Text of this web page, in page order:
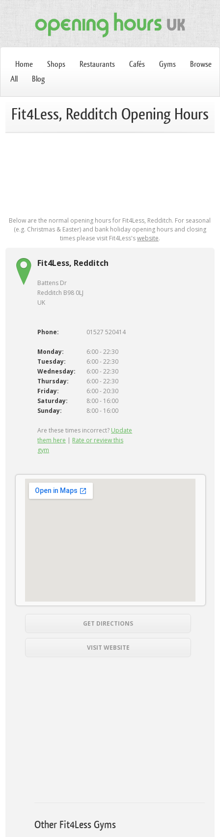
Home Shops Restaurants Cafés Gyms
Browse
All
Blog
Fit4Less, Redditch Opening Hours
Below are the normal opening hours for Fit4Less, Redditch. For seasonal
(e.g. Christmas & Easter) and bank holiday opening hours and closing
times please visit Fit4Less'swebsite.
Fit4Less, Redditch
Battens Dr
Redditch B98 0LJ
UK
Phone: 01527 520414
Monday:
6:00 - 22:30
Tuesday:
6:00 - 22:30
Wednesday:
6:00 - 22:30
Thursday:
6:00 - 22:30
Friday:
6:00 - 20:30
Saturday:
8:00 - 16:00
Sunday:
8:00 - 16:00
Are these times incorrect? Update
them here | Rate or review this
gym
GET DIRECTIONS
VISIT WEBSITE
Other Fit4Less Gyms